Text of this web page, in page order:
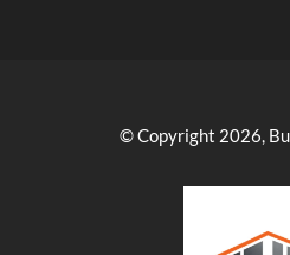
© Copyright 2026,